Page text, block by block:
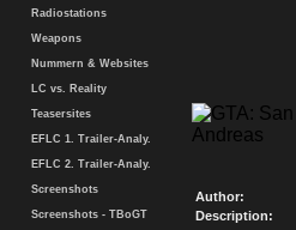
Radiostations
Weapons
Nummern & Websites
LC vs. Reality
Teasersites
EFLC 1. Trailer-Analy.
EFLC 2. Trailer-Analy.
Screenshots
Screenshots - TBoGT
Author:
Description: